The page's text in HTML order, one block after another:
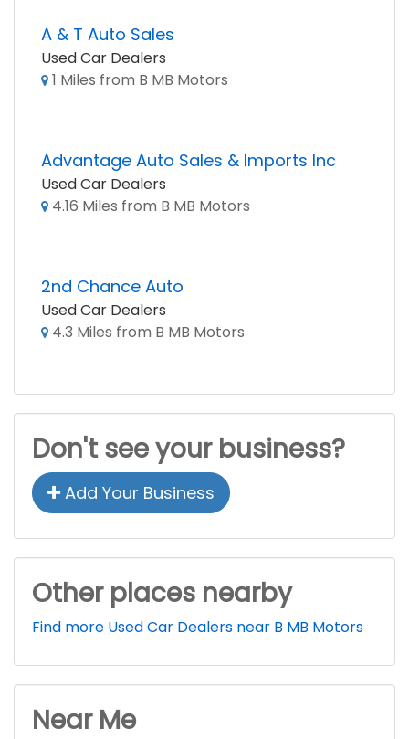
A & T Auto Sales
Used Car Dealers
1 Miles from B MB Motors
Advantage Auto Sales & Imports Inc
Used Car Dealers
4.16 Miles from B MB Motors
2nd Chance Auto
Used Car Dealers
4.3 Miles from B MB Motors
Don't see your business?
Add Your Business
Other places nearby
Find more Used Car Dealers near B MB Motors
Near Me